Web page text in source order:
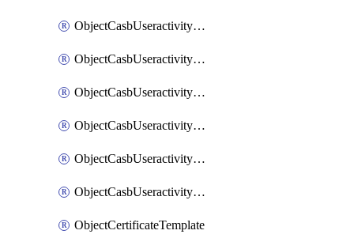
ObjectCasbUseractivityMatchTenantextraction
ObjectCasbUseractivityMatchTenantextractionFilters
ObjectCasbUseractivityMatchTenantsessionextraction
ObjectCasbUseractivityMatchTenantsessionextractionFilters
ObjectCasbUseractivityMove
ObjectCasbUseractivitySort
ObjectCertificateTemplate